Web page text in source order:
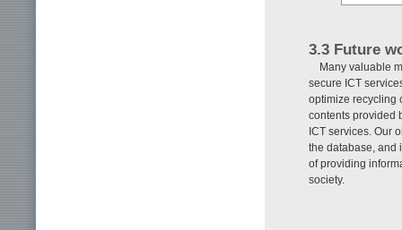
3.3 Future
Many valuable
secure ICT
optimize recycling
contents provided
ICT services. Our
the database, and
of providing
society.